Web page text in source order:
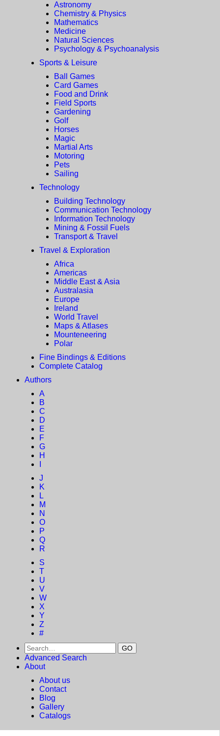
Astronomy
Chemistry & Physics
Mathematics
Medicine
Natural Sciences
Psychology & Psychoanalysis
Sports & Leisure
Ball Games
Card Games
Food and Drink
Field Sports
Gardening
Golf
Horses
Magic
Martial Arts
Motoring
Pets
Sailing
Technology
Building Technology
Communication Technology
Information Technology
Mining & Fossil Fuels
Transport & Travel
Travel & Exploration
Africa
Americas
Middle East & Asia
Australasia
Europe
Ireland
World Travel
Maps & Atlases
Mounteneering
Polar
Fine Bindings & Editions
Complete Catalog
Authors
A
B
C
D
E
F
G
H
J
K
L
M
N
O
P
Q
R
S
T
U
V
W
X
Y
Z
#
Advanced Search
About
About us
Contact
Blog
Gallery
Catalogs